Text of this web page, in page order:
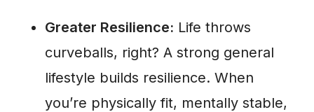
Greater Resilience: Life throws
curveballs, right? A strong general
lifestyle builds resilience. When
you’re physically fit, mentally stable,